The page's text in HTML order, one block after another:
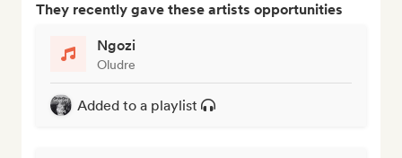
They recently gave these artists opportunities
Ngozi
Oludre
Added to a playlist